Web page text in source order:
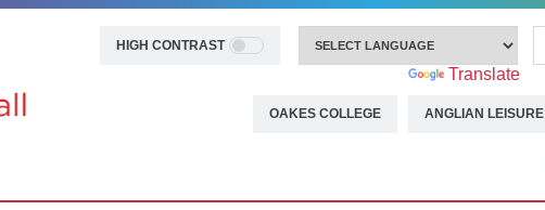
HIGH CONTRAST
Powered by Translate
OAKES COLLEGE ANGLIAN LEISURE